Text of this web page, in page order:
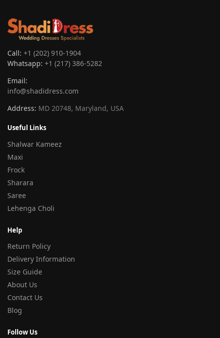
Call: +1 (202) 910-1904
Whatsapp: +1 (217) 386-5282
Email:
info@shadidress.com
Address: MD 20748, Maryland, USA
Useful Links
Shalwar Kameez
Maxi
Frock
Sharara
Saree
Lehenga Choli
Help
Return Policy
Delivery Information
Size Guide
About Us
Contact Us
Blog
Follow Us